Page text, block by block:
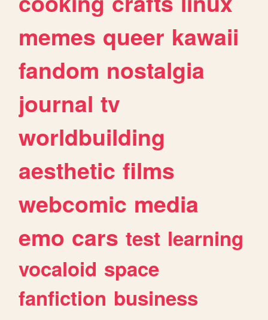
memes queer kawaii
fandom nostalgia
journal tv
worldbuilding
aesthetic films
webcomic media
emo cars test learning
vocaloid space
fanfiction business